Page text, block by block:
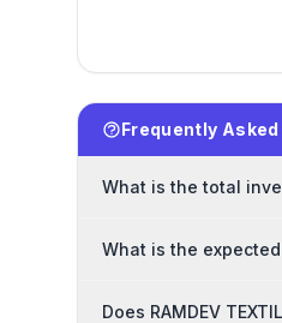
Frequently
What is the total
What is the expected
Does RAMDEV